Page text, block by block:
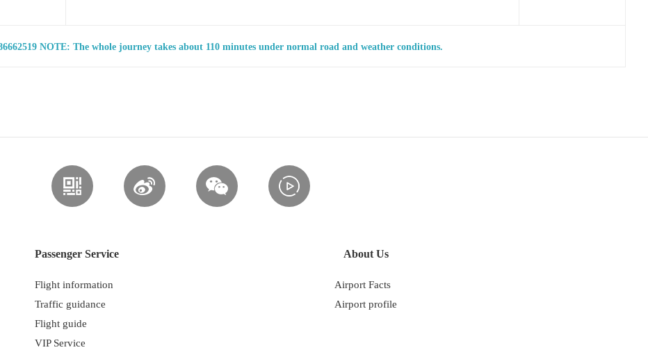
NOTE: The whole journey takes about 110 minutes under normal road and weather conditions.
Passenger Service
Flight information
Traffic guidance
Flight guide
VIP Service
About Us
Airport Facts
Airport profile